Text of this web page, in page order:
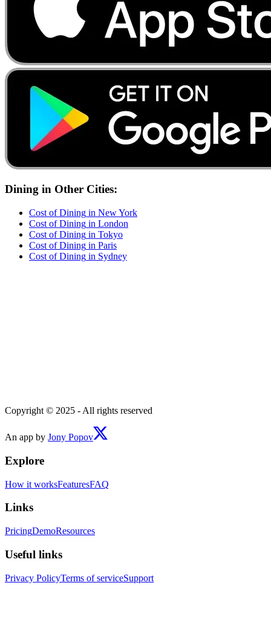
Dining in Other Cities:
Cost ofDining in New York
Cost ofDining in London
Cost ofDining in Tokyo
Cost ofDining in Paris
Cost ofDining in Sydney
Copyright © 2025 - All rights reserved
An app by Jony Popov
Explore
How it worksFeaturesFAQ
Links
PricingDemoResources
Useful links
Privacy PolicyTerms of serviceSupport